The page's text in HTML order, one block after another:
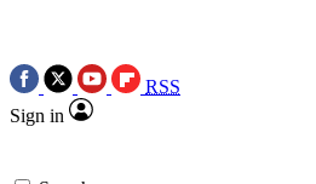
RSS
Sign in